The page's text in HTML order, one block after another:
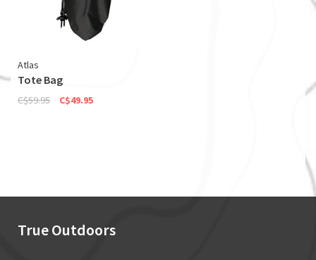
Atlas
Tote Bag
C$59.95 C$49.95
True Outdoors